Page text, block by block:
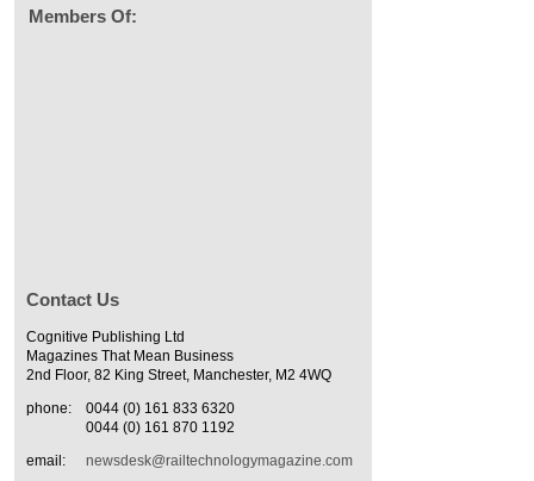
Members Of:
Contact Us
Cognitive Publishing Ltd
Magazines That Mean Business
2nd Floor, 82 King Street, Manchester, M2 4WQ
phone:
0044 (0) 161 833 6320
0044 (0) 161 870 1192
email:
newsdesk@railtechnologymagazine.com